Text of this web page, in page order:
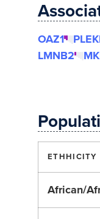
OAZ1
LMNB2
ETHHICITY
African/